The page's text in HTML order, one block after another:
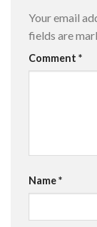
Your email
fields are
Comment *
Name*